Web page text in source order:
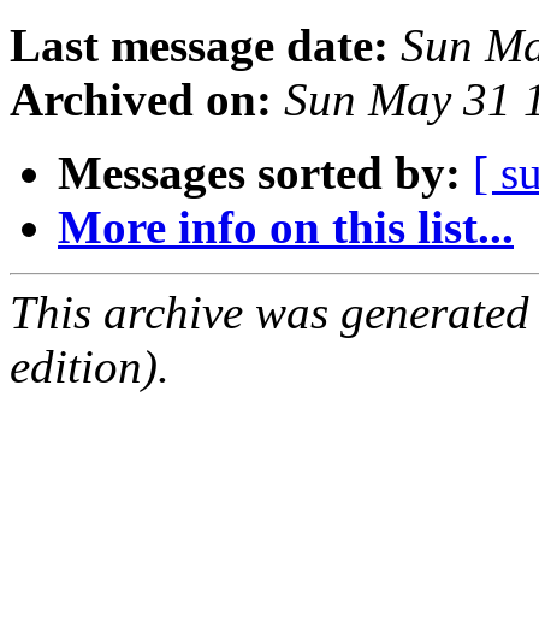
Last message date: Sun
Archived on: Sun May 31
Messages sorted by: [
More info on this list...
This archive was
edition).